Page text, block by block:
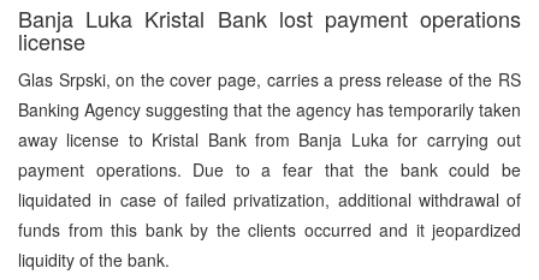
Banja Luka Kristal Bank lost payment operations
license
Glas Srpski, on the cover page, carries a press release of the RS
Banking Agency suggesting that the agency has temporarily taken
away license to Kristal Bank from Banja Luka for carrying out
payment operations. Due to a fear that the bank could be
liquidated in case of failed privatization, additional withdrawal of
funds from this bank by the clients occurred and it jeopardized
liquidity of the bank.